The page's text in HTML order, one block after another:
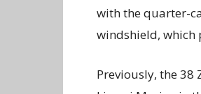
with the quarter-
windshield, which
Previously, the